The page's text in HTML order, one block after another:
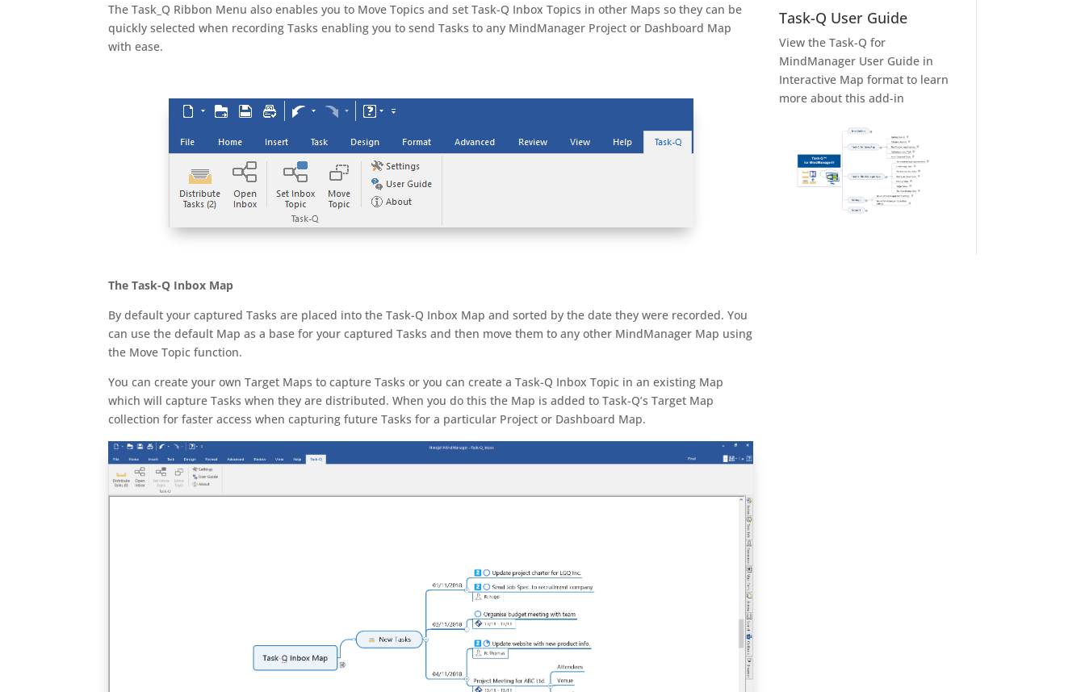
The Task_Q Ribbon Menu also enables you to Move Topics and set Task-Q Inbox Topics in other Maps so they can be
quickly selected when recording Tasks enabling you to send Tasks to any MindManager Project or Dashboard Map
with ease.
The Task-Q Inbox Map
By default your captured Tasks are placed into the Task-Q Inbox Map and sorted by the date they were recorded. You
can use the default Map as a base for your captured Tasks and then move them to any other MindManager Map using
the Move Topic function.
You can create your own Target Maps to capture Tasks or you can create a Task-Q Inbox Topic in an existing Map
which will capture Tasks when they are distributed. When you do this the Map is added to Task-Q’s Target Map
collection for faster access when capturing future Tasks for a particular Project or Dashboard Map.
Task-Q User Guide
View the Task-Q for
MindManager User Guide in
Interactive Map format to learn
more about this add-in